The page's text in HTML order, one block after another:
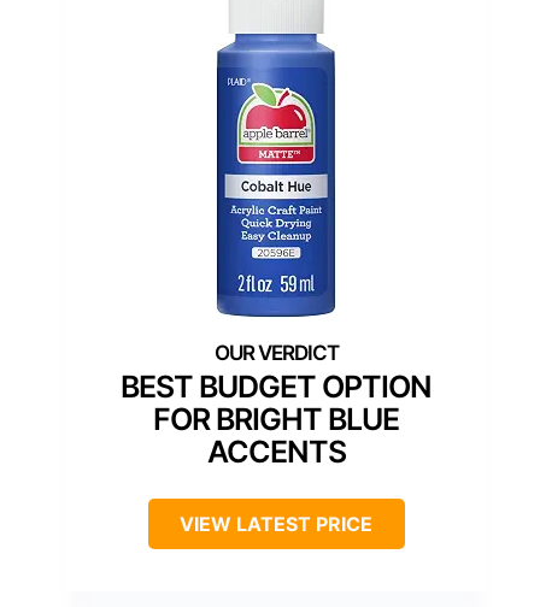
BEST BUDGET OPTION
FOR BRIGHT BLUE
ACCENTS
VIEW LATEST PRICE